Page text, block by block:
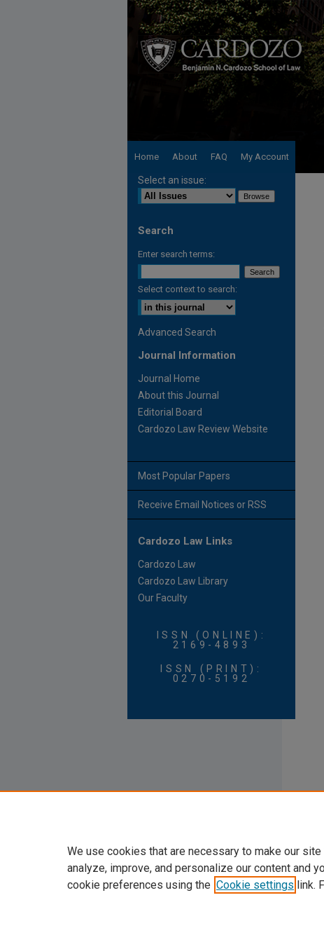
Home About FAQ My Account
Select an issue:
Search
Enter search terms:
Select context to search:
Advanced Search
Journal Information
Journal Home
About this Journal
Editorial Board
Cardozo Law Review Website
Most Popular Papers
Receive Email Notices or RSS
Cardozo Law Links
Cardozo Law
Cardozo Law Library
Our Faculty
ISSN (ONLINE):
2169-4893
ISSN (PRINT):
0270-5192
We use cookies that are necessary to make our
analyze, improve, and personalize our content and
cookie preferences using the Cookie settings link.